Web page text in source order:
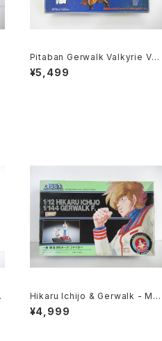
Pitaban Gerwalk Valkyrie VF-
1A Soldier - Macross / Robot
ech - Nichimo 1/200 Plastic
¥5,499
Hikaru Ichijo & Gerwalk - Mac
ross / Robotech - Imai Plasti
c Model Kit #119
¥4,999